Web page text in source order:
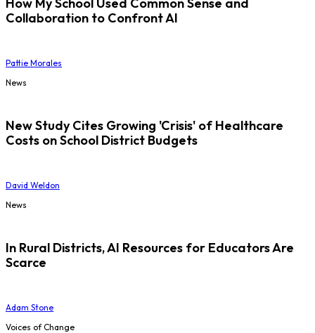
Collaboration to Confront AI
Pattie Morales
News
New Study Cites Growing 'Crisis' of Healthcare
Costs on School District Budgets
David Weldon
News
In Rural Districts, AI Resources for Educators Are
Scarce
Adam Stone
Voices of Change